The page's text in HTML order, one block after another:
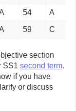
54 A
59 C
section
SS1second term.
if you have
or discuss